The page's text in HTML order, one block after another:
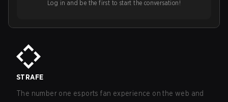
Log in and be the first to start the conversation!
STRAFE
The number one esports fan experience on the web and